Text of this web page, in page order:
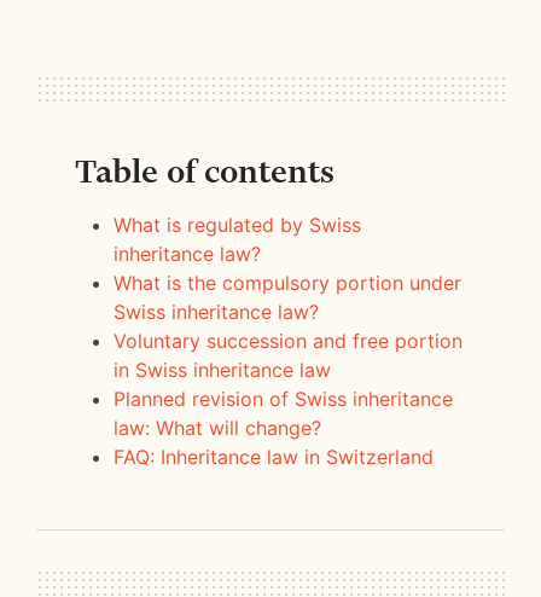
Table of contents
What is regulated by Swiss
inheritance law?
What is the compulsory portion under
Swiss inheritance law?
Voluntary succession and free portion
in Swiss inheritance law
Planned revision of Swiss inheritance
law: What will change?
FAQ: Inheritance law in Switzerland